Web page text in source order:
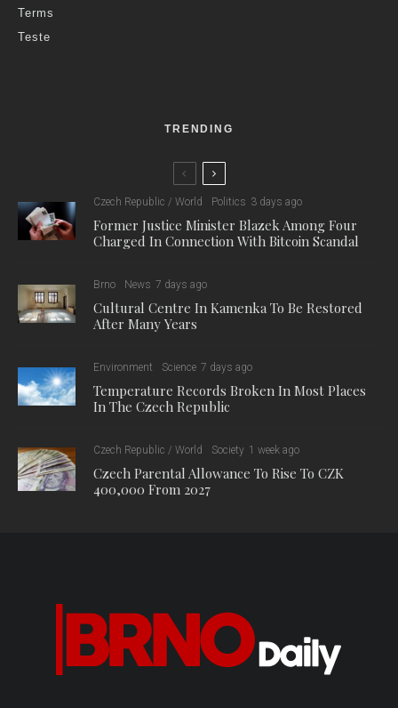
Terms
Teste
TRENDING
Czech Republic / World Politics 3 days ago
Former Justice Minister Blazek Among Four
Charged In Connection With Bitcoin Scandal
Brno News 7 days ago
Cultural Centre In Kamenka To Be Restored
After Many Years
Environment Science 7 days ago
Temperature Records Broken In Most Places
In The Czech Republic
Czech Republic / World Society 1 week ago
Czech Parental Allowance To Rise To CZK
400,000 From 2027